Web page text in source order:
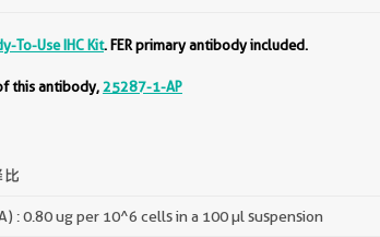
To-Use IHC Kit. FER primary antibody included.
this antibody,25287-1-AP
: 0.80 ug per 10^6 cells in a 100 µl suspension